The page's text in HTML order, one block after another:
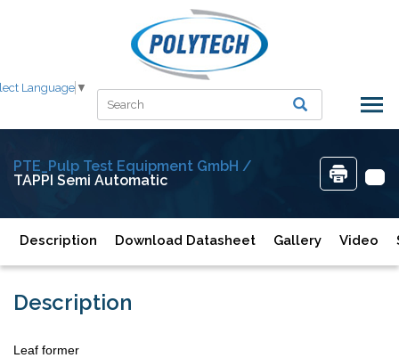
Language ▼
PTE_Pulp Test Equipment GmbH /
TAPPI Semi Automatic
Description Download Datasheet Gallery Video
Description
Leaf former